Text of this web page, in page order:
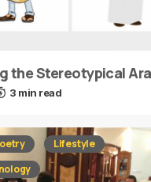
the Stereotypical
3 min read
Lifestyle